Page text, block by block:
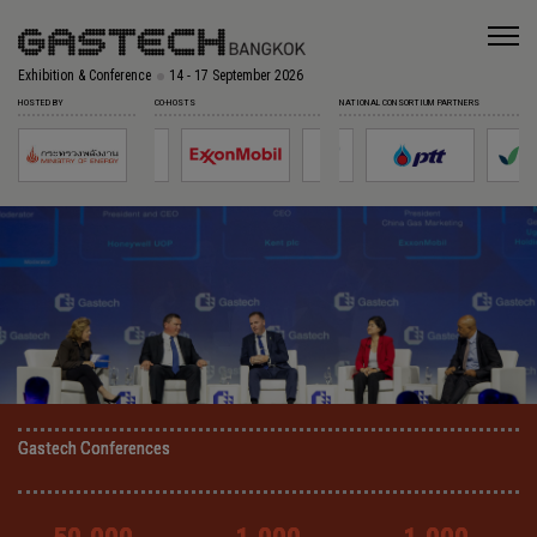
Exhibition & Conference 14 - 17 September 2026
HOSTED BY CO-HOSTS NATIONAL CONSORTIUM PARTNERS
Gastech Conferences
Gastech Conferences
Gastech Conferences
Gastech Conferences